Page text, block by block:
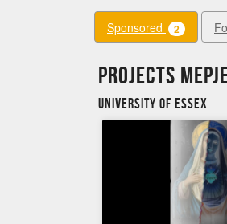
Sponsored 2
Projects
University of Essex